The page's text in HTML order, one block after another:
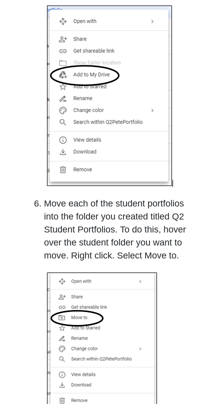
Move each of the student portfolios
into the folder you created titled Q2
Student Portfolios. To do this, hover
over the student folder you want to
move. Right click. Select Move to.